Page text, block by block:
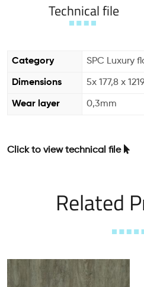
Technical file
Category SPC Luxury
Dimensions 5x 177,8 x
Wear layer 0,3mm
Click to view technical file
Related